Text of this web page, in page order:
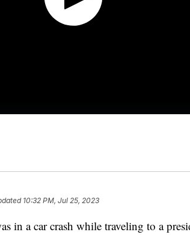
10:32 PM, Jul 25, 2023
in a car crash while traveling to a